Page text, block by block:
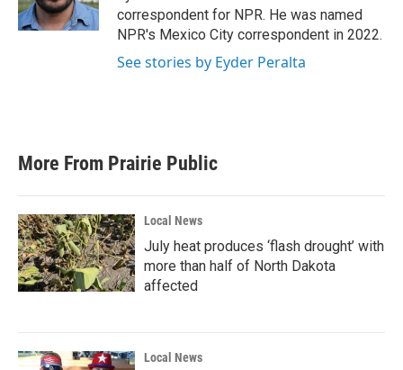
k
n
correspondent for NPR. He was named
NPR's Mexico City correspondent in 2022.
See stories by Eyder Peralta
More From Prairie Public
Local News
July heat produces ‘flash drought’ with
more than half of North Dakota
affected
Local News